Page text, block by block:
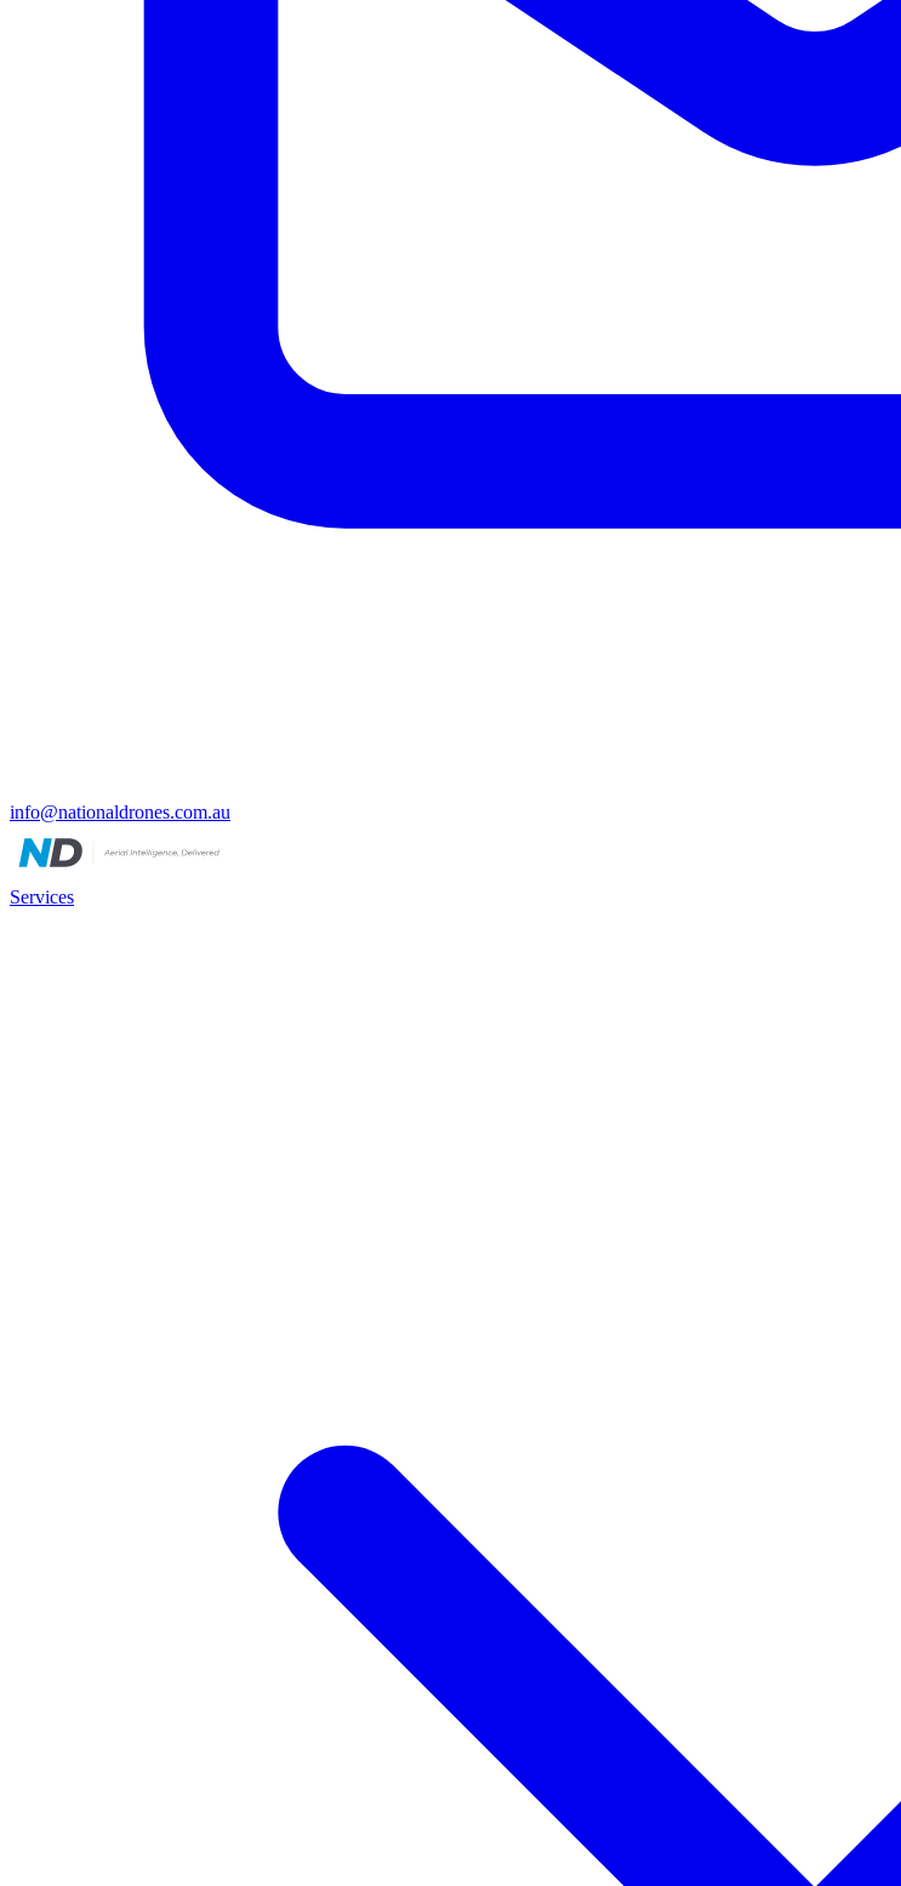
info@nationaldrones.com.au
Services